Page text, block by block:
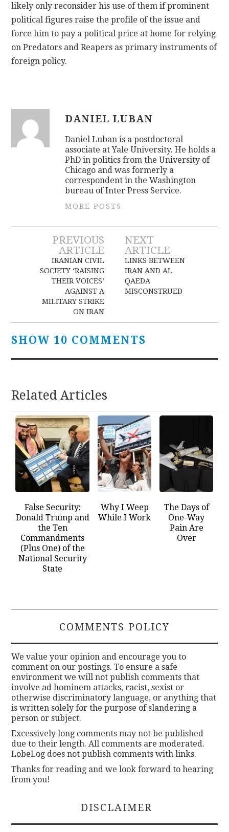
likely only reconsider his use of them if prominent
political figures raise the profile of the issue and
force him to pay a political price at home for relying
on Predators and Reapers as primary instruments of
foreign policy.
DANIEL LUBAN
Daniel Luban is a postdoctoral
associate at Yale University. He holds a
PhD in politics from the University of
Chicago and was formerly a
correspondent in the Washington
bureau of Inter Press Service.
MORE POSTS
Post
navigation
PREVIOUS
ARTICLE
IRANIAN CIVIL
SOCIETY ‘RAISING
THEIR VOICES’
AGAINST A
MILITARY STRIKE
ON IRAN
NEXT
ARTICLE
LINKS BETWEEN
IRAN AND AL
QAEDA
MISCONSTRUED
SHOW 10 COMMENTS
Related Articles
False Security:
Donald Trump and
the Ten
Commandments
(Plus One) of the
National Security
State
Why I Weep
While I Work
The Days of
One-Way
Pain Are
Over
COMMENTS POLICY
We value your opinion and encourage you to
comment on our postings. To ensure a safe
environment we will not publish comments that
involve ad hominem attacks, racist, sexist or
otherwise discriminatory language, or anything that
is written solely for the purpose of slandering a
person or subject.
Excessively long comments may not be published
due to their length. All comments are moderated.
LobeLog does not publish comments with links.
Thanks for reading and we look forward to hearing
from you!
DISCLAIMER